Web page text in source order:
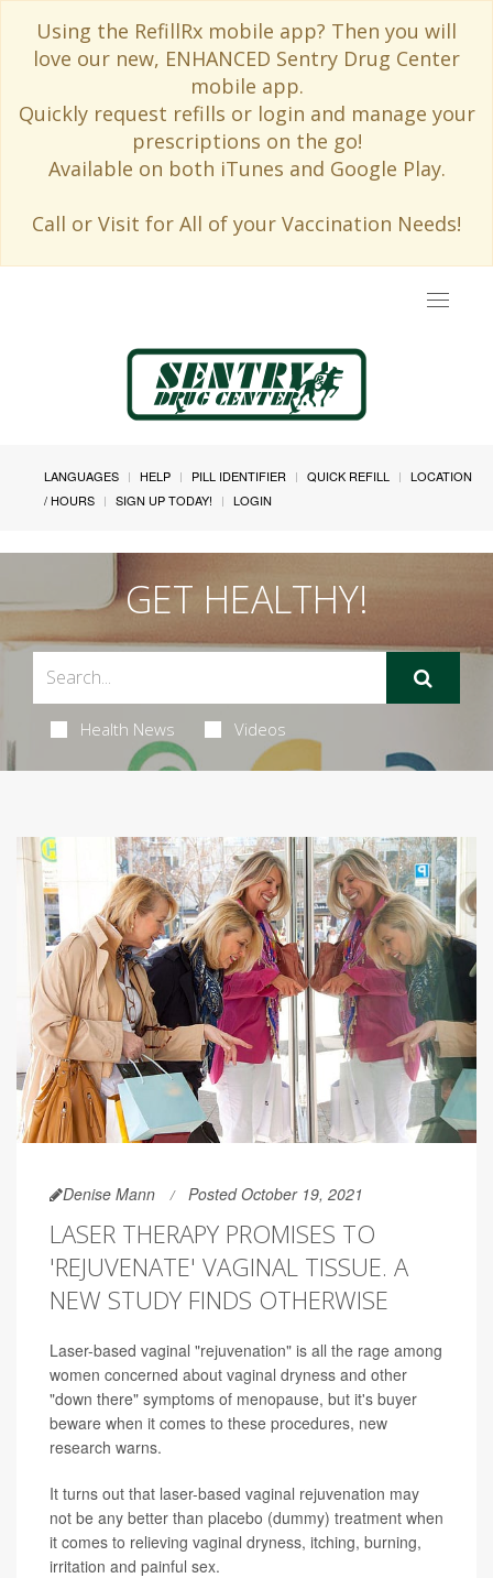
Using the RefillRx mobile app? Then you will
love our new, ENHANCED Sentry Drug Center
mobile app.
Quickly request refills or login and manage your
prescriptions on the go!
Available on both iTunes and Google Play.
Call or Visit for All of your Vaccination Needs!
Toggle
LANGUAGES HELP PILL IDENTIFIER QUICK REFILL
LOCATION
/ HOURS
SIGN UP TODAY! LOGIN
GET HEALTHY!
Health News Videos
Denise Mann Posted October 19, 2021
LASER THERAPY PROMISES TO
'REJUVENATE' VAGINAL TISSUE. A
NEW STUDY FINDS OTHERWISE
Laser-based vaginal "rejuvenation" is all the rage among
women concerned about vaginal dryness and other
"down there" symptoms of menopause, but it's buyer
beware when it comes to these procedures, new
research warns.
It turns out that laser-based vaginal rejuvenation may
not be any better than placebo (dummy) treatment when
it comes to relieving vaginal dryness, itching, burning,
irritation and painful sex.